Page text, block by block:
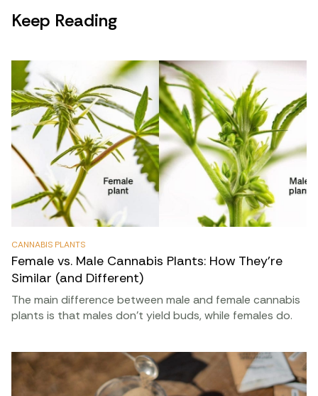
Keep Reading
CANNABIS PLANTS
Female vs. Male Cannabis Plants: How They’re
Similar (and Different)
The main difference between male and female cannabis
plants is that males don’t yield buds, while females do.